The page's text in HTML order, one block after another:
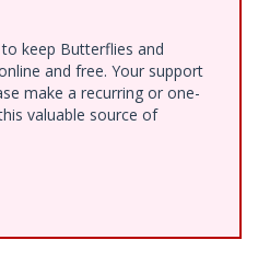
keep Butterflies and
and free. Your support
make a recurring or one-
valuable source of